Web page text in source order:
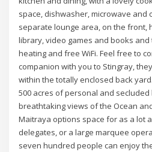
space, dishwasher, microwave and
separate lounge area, on the front,
library, video games and books
heating and free WiFi. Feel free to
companion with you to Stingray,
within the totally enclosed back
500 acres of personal and
breathtaking views of the Ocean
Maitraya options space for as a lot
delegates, or a large marquee
seven hundred people can enjoy